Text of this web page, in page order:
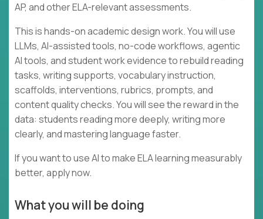
AP, and other ELA-relevant assessments.
This is hands-on academic design work. You will use
LLMs, AI-assisted tools, no-code workflows, agentic
AI tools, and student work evidence to rebuild reading
tasks, writing supports, vocabulary instruction,
scaffolds, interventions, rubrics, prompts, and
content quality checks. You will see the reward in the
data: students reading more deeply, writing more
clearly, and mastering language faster.
If you want to use AI to make ELA learning measurably
better, apply now.
What you will be doing